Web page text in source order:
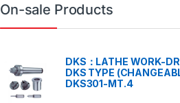
On-sale Products
DKS：LATHE WORK-
DKS TYPE
DKS301-MT.4